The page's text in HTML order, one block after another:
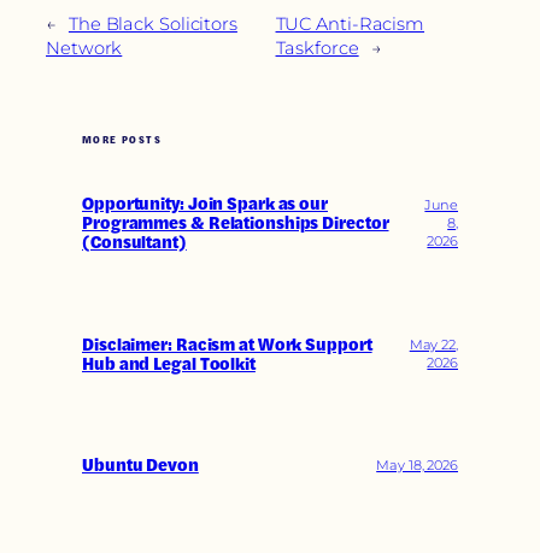
←
The Black Solicitors
Network
TUC Anti-Racism
Taskforce
→
MORE POSTS
Opportunity: Join Spark as our
Programmes & Relationships Director
(Consultant)
June
8,
2026
Disclaimer: Racism at Work Support
Hub and Legal Toolkit
May 22,
2026
Ubuntu Devon May 18, 2026